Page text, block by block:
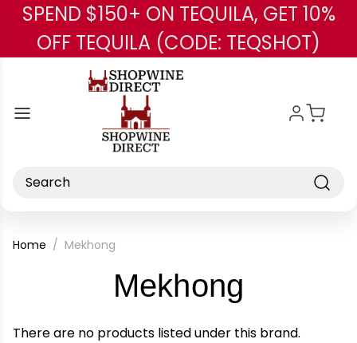
Skip to main content
SPEND $150+ ON TEQUILA, GET 10%
OFF TEQUILA (CODE: TEQSHOT)
Search
Home Mekhong
Mekhong
Brand
There are no products listed under this brand.